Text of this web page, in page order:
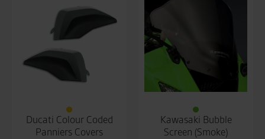
Ducati Colour Coded
Panniers Covers
Kawasaki Bubble
Screen (Smoke)